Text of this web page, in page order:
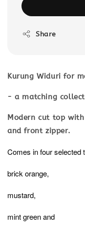
Share
Kurung Widuri for
- a matching
Modern cut top
and front zipper.
Comes in four selected
brick orange,
mustard,
mint green and